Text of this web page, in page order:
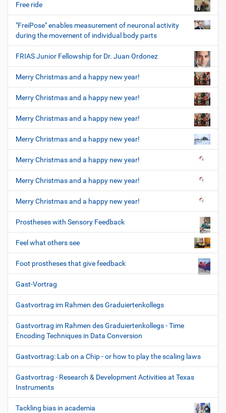
Free ride
"FreiPose" enables measurement of neuronal activity
during the movement of individual body parts
FRIAS Junior Fellowship for Dr. Juan Ordonez
Merry Christmas and a happy new year!
Merry Christmas and a happy new year!
Merry Christmas and a happy new year!
Merry Christmas and a happy new year!
Merry Christmas and a happy new year!
Merry Christmas and a happy new year!
Merry Christmas and a happy new year!
Prostheses with Sensory Feedback
Feel what others see
Foot prostheses that give feedback
Gast-Vortrag
Gastvortrag im Rahmen des Graduiertenkollegs
Gastvortrag im Rahmen des Graduiertenkollegs - Time
Encoding Techniques in Data Conversion
Gastvortrag: Lab on a Chip - or how to play the scaling laws
Gastvortrag - Research & Development Activities at Texas
Instruments
Tackling bias in academia